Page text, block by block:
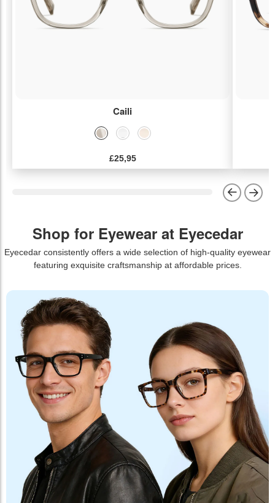
Caili
£25,95
Shop for Eyewear at Eyecedar
Eyecedar consistently offers a wide selection of high-quality eyewear
featuring exquisite craftsmanship at affordable prices.